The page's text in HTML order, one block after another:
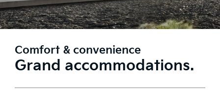
Comfort & convenience
Grand accommodations.